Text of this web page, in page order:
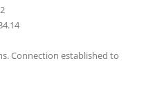
Connection established to